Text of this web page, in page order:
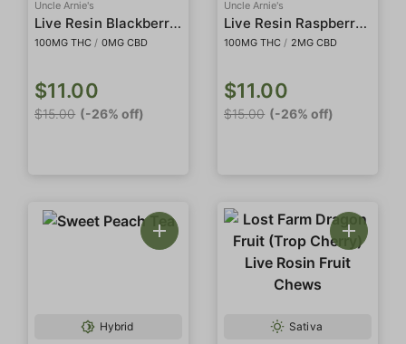
Uncle Arnie's
Live Resin Blackberry Lemonade
100MG THC / 0MG CBD
$11.00
$15.00 (-26% off)
Uncle Arnie's
Live Resin Raspberry Lemonade
100MG THC / 2MG CBD
$11.00
$15.00 (-26% off)
Hybrid Sativa